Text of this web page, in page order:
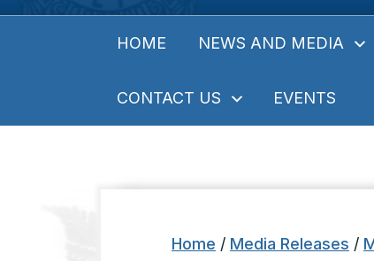
HOME NEWS AND MEDIA
CONTACT US EVENTS
Home / Media Releases /